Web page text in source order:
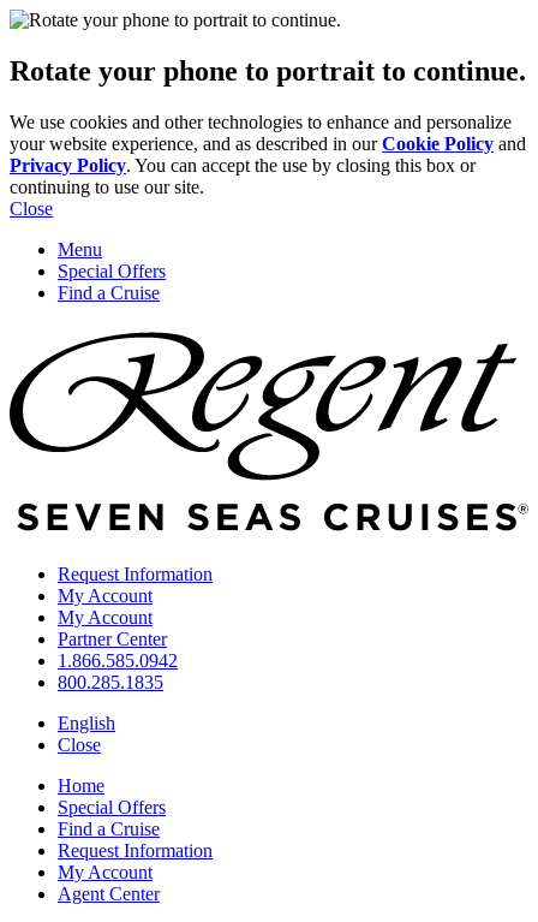
Rotate your phone to portrait to continue.
We use cookies and other technologies to enhance and personalize
your website experience, and as described in ourCookie Policy and
Privacy Policy. You can accept the use by closing this box or
continuing to use our site.
Close
Menu
Special Offers
Find a Cruise
Request Information
My Account
My Account
Partner Center
1.866.585.0942
800.285.1835
English
Close
Home
Special Offers
Find a Cruise
Request Information
My Account
Agent Center